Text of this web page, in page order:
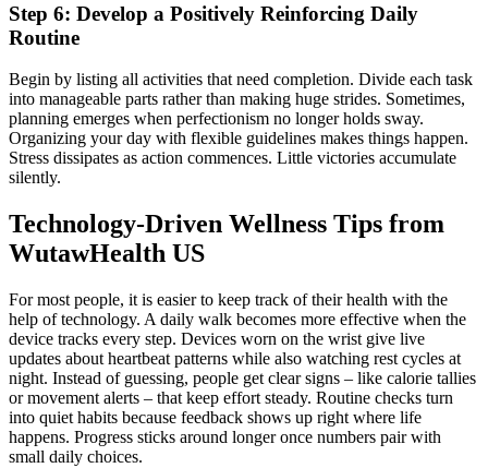
Step 6: Develop a Positively Reinforcing Daily
Routine
Begin by listing all activities that need completion. Divide each task
into manageable parts rather than making huge strides. Sometimes,
planning emerges when perfectionism no longer holds sway.
Organizing your day with flexible guidelines makes things happen.
Stress dissipates as action commences. Little victories accumulate
silently.
Technology-Driven Wellness Tips from
WutawHealth US
For most people, it is easier to keep track of their health with the
help of technology. A daily walk becomes more effective when the
device tracks every step. Devices worn on the wrist give live
updates about heartbeat patterns while also watching rest cycles at
night. Instead of guessing, people get clear signs – like calorie tallies
or movement alerts – that keep effort steady. Routine checks turn
into quiet habits because feedback shows up right where life
happens. Progress sticks around longer once numbers pair with
small daily choices.